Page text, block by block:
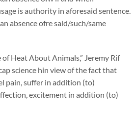
is authority in aforesaid sentence.
absence ofre said/such/same
Heat About Animals,” Jeremy Rif
science hin view of the fact that
pain, suffer in addition (to)
excitement in addition (to)